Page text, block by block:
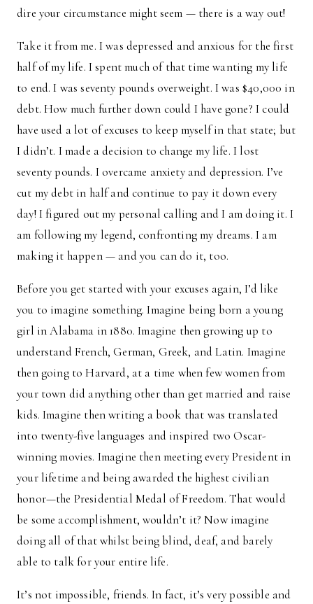
dire your circumstance might seem — there is a way out!
Take it from me. I was depressed and anxious for the first
half of my life. I spent much of that time wanting my life
to end. I was seventy pounds overweight. I was $40,000 in
debt. How much further down could I have gone? I could
have used a lot of excuses to keep myself in that state; but
I didn’t. I made a decision to change my life. I lost
seventy pounds. I overcame anxiety and depression. I’ve
cut my debt in half and continue to pay it down every
day! I figured out my personal calling and I am doing it. I
am following my legend, confronting my dreams. I am
making it happen — and you can do it, too.
Before you get started with your excuses again, I’d like
you to imagine something. Imagine being born a young
girl in Alabama in 1880. Imagine then growing up to
understand French, German, Greek, and Latin. Imagine
then going to Harvard, at a time when few women from
your town did anything other than get married and raise
kids. Imagine then writing a book that was translated
into twenty-five languages and inspired two Oscar-
winning movies. Imagine then meeting every President in
your lifetime and being awarded the highest civilian
honor—the Presidential Medal of Freedom. That would
be some accomplishment, wouldn’t it? Now imagine
doing all of that whilst being blind, deaf, and barely
able to talk for your entire life.
It’s not impossible, friends. In fact, it’s very possible and